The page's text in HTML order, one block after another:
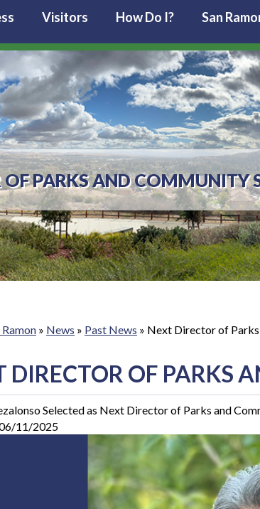
Visitors How Do I? San
PARKS AND COMMUNITY
» News » Past News » Next Director of Parks
DIRECTOR OF PARKS
Selected as Next Director of Parks and
11/2025